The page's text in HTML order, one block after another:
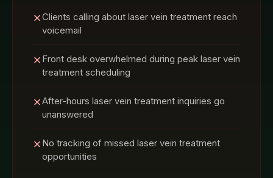
Clients calling about laser vein treatment reach
voicemail
Front desk overwhelmed during peak laser vein
treatment scheduling
After-hours laser vein treatment inquiries go
unanswered
No tracking of missed laser vein treatment
opportunities